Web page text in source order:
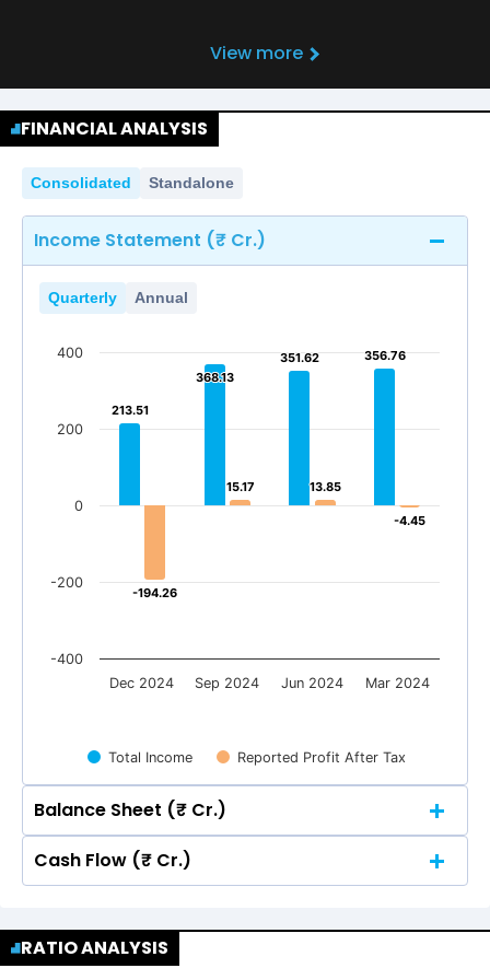
View more
FINANCIAL ANALYSIS
Consolidated Standalone
Income Statement (₹ Cr.)
Quarterly Annual
213.51
213.51
368.13
368.13
351.62
351.62 356.76
356.76
-194.26
-194.26
15.17
15.17 13.85
13.85
-4.45
-4.45
Dec 2024 Sep 2024 Jun 2024 Mar 2024
-400
-200
0
200
400
Total Income Reported Profit After Tax
Balance Sheet (₹ Cr.)
Quarterly Annual
351.62
351.62
Cash Flow (₹ Cr.)
RATIO ANALYSIS